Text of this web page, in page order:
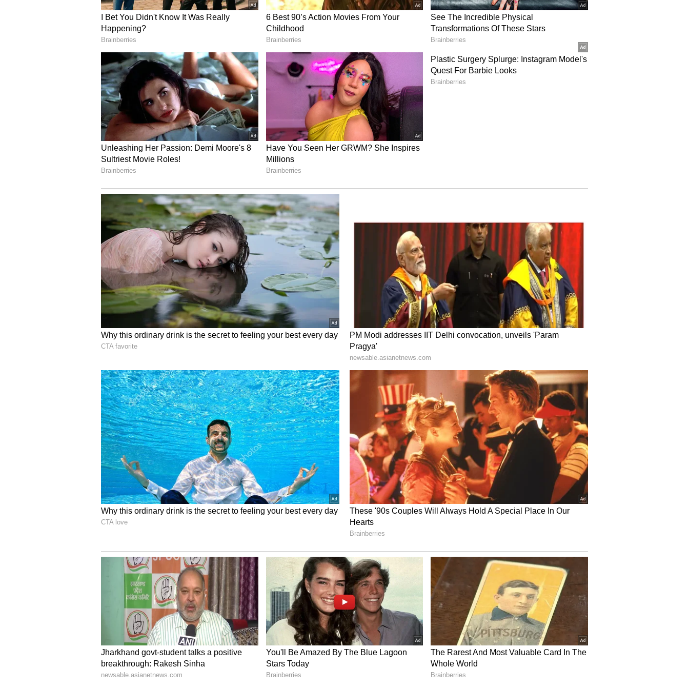
heavy rainfall likely across several districts, according to the IMD.
Speaking to ANI on Thursday, Shobhit Katiyar, Head of the India Meteorological
Department (IMD), Himachal Pradesh, said the monsoon fully covered the state on
July 1 after a gradual advancement over the past few days. "The monsoon has now
covered the entire state as of July 1. During the last two to three days, rainfall
activity has remained widespread across all districts, with heavy rainfall
particularly reported from Chamba and Kangra districts," Katiyar said. (ANI)
(Except for the headline, this story has not been edited by Asianet Newsable
English staff and is published from a syndicated feed.)